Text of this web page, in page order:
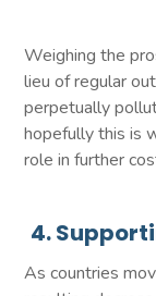
Weighing the
lieu of regular
perpetually
hopefully this is
role in further
4.
As countries